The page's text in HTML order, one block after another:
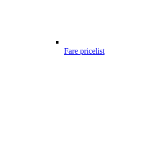
Fare pricelist